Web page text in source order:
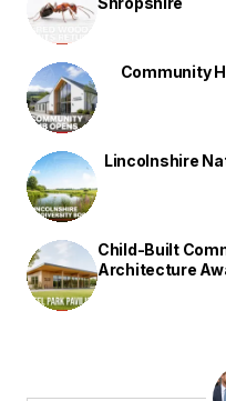
Community
Lincolnshire
Child-Built
Architecture